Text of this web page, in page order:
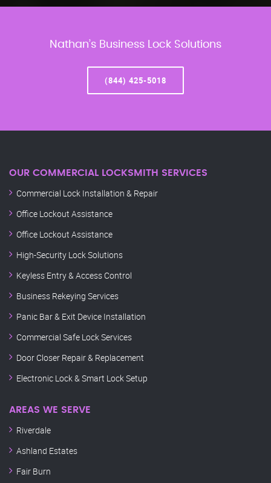
Nathan’s Business Lock Solutions
(844) 425-5018
OUR COMMERCIAL LOCKSMITH SERVICES
Commercial Lock Installation & Repair
Office Lockout Assistance
Office Lockout Assistance
High-Security Lock Solutions
Keyless Entry & Access Control
Business Rekeying Services
Panic Bar & Exit Device Installation
Commercial Safe Lock Services
Door Closer Repair & Replacement
Electronic Lock & Smart Lock Setup
AREAS WE SERVE
Riverdale
Ashland Estates
Fair Burn